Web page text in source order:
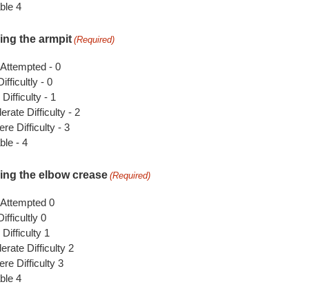
4
the armpit (Required)
- 0
- 0
Difficulty - 1
Difficulty - 2
Difficulty - 3
- 4
the elbow crease (Required)
0
0
Difficulty 1
Difficulty 2
Difficulty 3
4